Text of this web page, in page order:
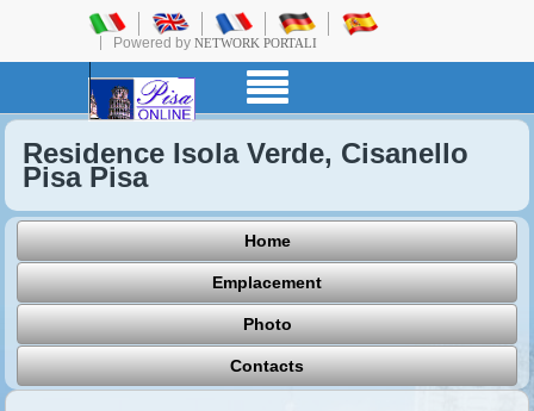
Powered by NETWORK PORTALI
Residence Isola Verde, Cisanello
Pisa Pisa
Home
Emplacement
Photo
Contacts